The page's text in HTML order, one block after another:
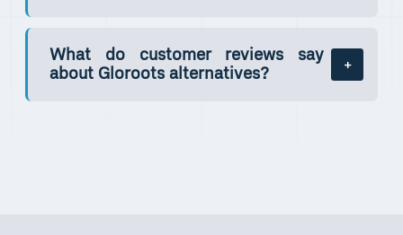
What do customer reviews say
about Gloroots alternatives?